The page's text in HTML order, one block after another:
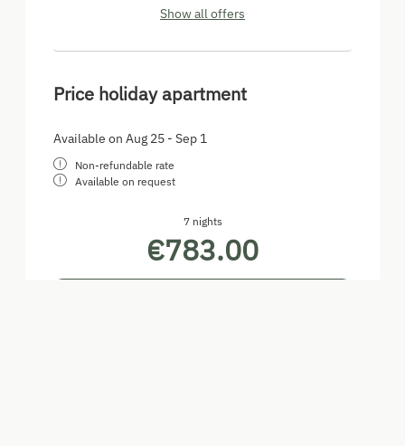
Show all offers
Price holiday apartment
Available on Aug 25 - Sep 1
Non-refundable rate
Available on request
7 nights
€783.00